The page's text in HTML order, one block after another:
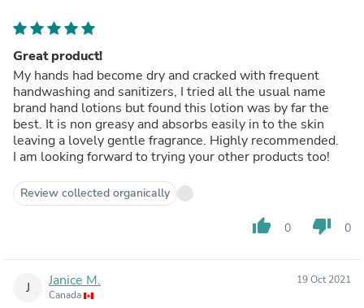
Great product!
My hands had become dry and cracked with frequent
handwashing and sanitizers, I tried all the usual name
brand hand lotions but found this lotion was by far the
best. It is non greasy and absorbs easily in to the skin
leaving a lovely gentle fragrance. Highly recommended.
I am looking forward to trying your other products too!
Review collected organically
thumb_up 0 thumb_down 0
J Janice M.
Canada
19 Oct 2021